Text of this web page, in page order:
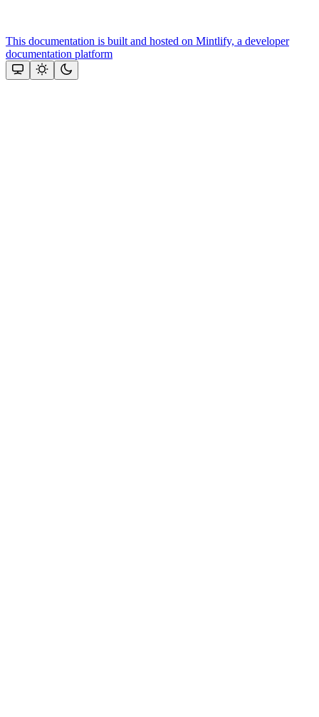
This documentation is built and hosted on Mintlify, a developer
documentation platform